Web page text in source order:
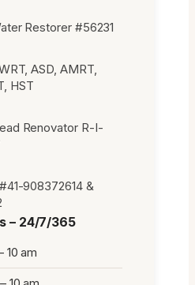
Restorer #56231
ASD, AMRT,
HST
Renovator R-I-
908372614 &
– 24/7/365
10 am